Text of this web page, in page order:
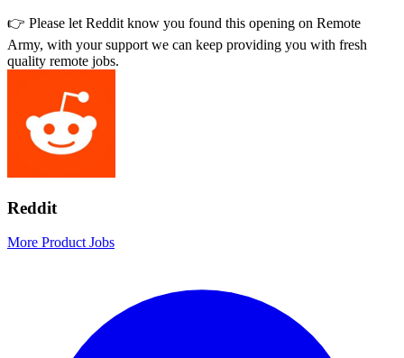
👉 Please let Reddit know you found this opening on Remote
Army, with your support we can keep providing you with fresh
quality remote jobs.
Reddit
More Product Jobs